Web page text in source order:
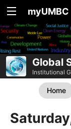
myUMBC
Global
Institutional
Home